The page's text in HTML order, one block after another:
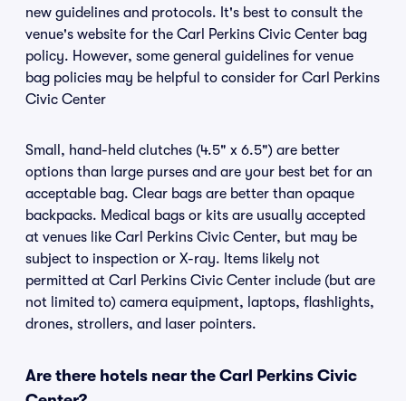
new guidelines and protocols. It's best to consult the
venue's website for the Carl Perkins Civic Center bag
policy. However, some general guidelines for venue
bag policies may be helpful to consider for Carl Perkins
Civic Center
Small, hand-held clutches (4.5" x 6.5") are better
options than large purses and are your best bet for an
acceptable bag. Clear bags are better than opaque
backpacks. Medical bags or kits are usually accepted
at venues like Carl Perkins Civic Center, but may be
subject to inspection or X-ray. Items likely not
permitted at Carl Perkins Civic Center include (but are
not limited to) camera equipment, laptops, flashlights,
drones, strollers, and laser pointers.
Are there hotels near the Carl Perkins Civic